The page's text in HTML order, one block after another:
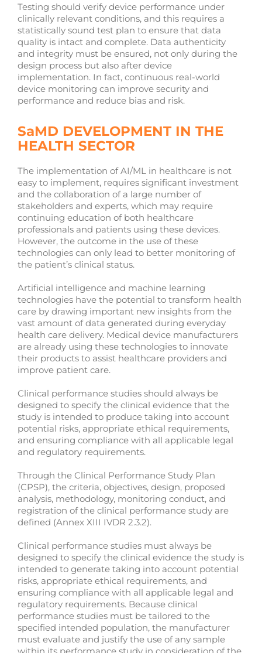
Testing should verify device performance under
clinically relevant conditions, and this requires a
statistically sound test plan to ensure that data
quality is intact and complete. Data authenticity
and integrity must be ensured, not only during the
design process but also after device
implementation. In fact, continuous real-world
device monitoring can improve security and
performance and reduce bias and risk.
SaMD DEVELOPMENT IN THE
HEALTH SECTOR
The implementation of AI/ML in healthcare is not
easy to implement, requires significant investment
and the collaboration of a large number of
stakeholders and experts, which may require
continuing education of both healthcare
professionals and patients using these devices.
However, the outcome in the use of these
technologies can only lead to better monitoring of
the patient’s clinical status.
Artificial intelligence and machine learning
technologies have the potential to transform health
care by drawing important new insights from the
vast amount of data generated during everyday
health care delivery. Medical device manufacturers
are already using these technologies to innovate
their products to assist healthcare providers and
improve patient care.
Clinical performance studies should always be
designed to specify the clinical evidence that the
study is intended to produce taking into account
potential risks, appropriate ethical requirements,
and ensuring compliance with all applicable legal
and regulatory requirements.
Through the Clinical Performance Study Plan
(CPSP), the criteria, objectives, design, proposed
analysis, methodology, monitoring conduct, and
registration of the clinical performance study are
defined (Annex XIII IVDR 2.3.2).
Clinical performance studies must always be
designed to specify the clinical evidence the study is
intended to generate taking into account potential
risks, appropriate ethical requirements, and
ensuring compliance with all applicable legal and
regulatory requirements. Because clinical
performance studies must be tailored to the
specified intended population, the manufacturer
must evaluate and justify the use of any sample